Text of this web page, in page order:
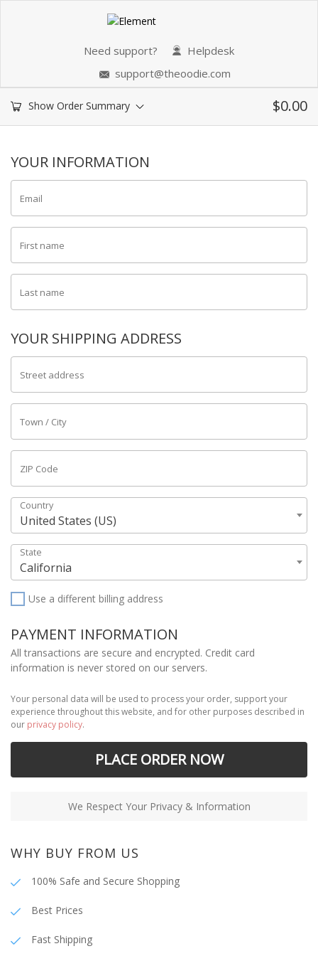
Need support?
Helpdesk
support@theoodie.com
Show Order Summary $0.00
YOUR INFORMATION
Email
First name
Last name
YOUR SHIPPING ADDRESS
Street address
Town / City
ZIP Code
Country
United States (US)
State
California
Use a different billing address
PAYMENT INFORMATION
All transactions are secure and encrypted. Credit card
information is never stored on our servers.
Your personal data will be used to process your order, support your
experience throughout this website, and for other purposes described in
our privacy policy.
PLACE ORDER NOW
We Respect Your Privacy & Information
WHY BUY FROM US
100% Safe and Secure Shopping
Best Prices
Fast Shipping